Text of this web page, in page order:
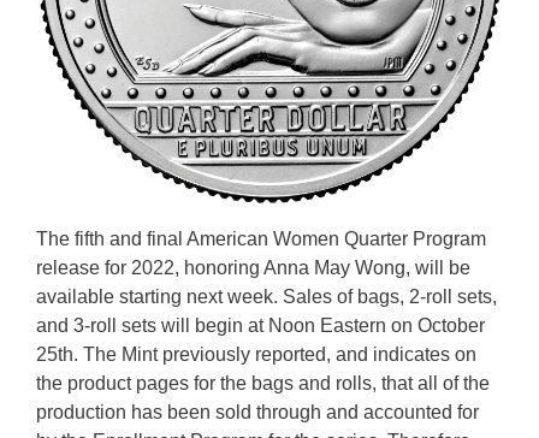
The fifth and final American Women Quarter Program
release for 2022, honoring Anna May Wong, will be
available starting next week. Sales of bags, 2-roll sets,
and 3-roll sets will begin at Noon Eastern on October
25th. The Mint previously reported, and indicates on
the product pages for the bags and rolls, that all of the
production has been sold through and accounted for